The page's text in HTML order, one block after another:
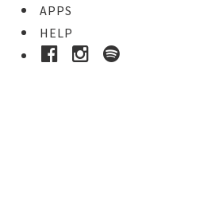
APPS
HELP